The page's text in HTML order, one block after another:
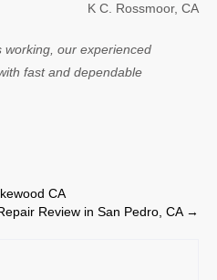
K C. Rossmoor, CA
working, our experienced
fast and dependable
CA
Review in San Pedro, CA →